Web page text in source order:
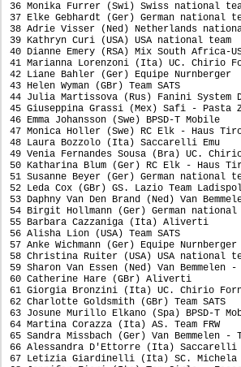
36 Monika Furrer (Swi) Swiss
37 Elke Gebhardt (Ger) German
38 Adrie Visser (Ned) Netherlands
39 Kathryn Curi (USA) USA
40 Dianne Emery (RSA) Mix South
41 Marianna Lorenzoni (Ita) UC.
42 Liane Bahler (Ger) Equipe
43 Helen Wyman (GBr) Team
44 Julia Martissova (Rus) Fanini
45 Giuseppina Grassi (Mex) Safi -
46 Emma Johansson (Swe) BPSD-T
47 Monica Holler (Swe) RC Elk -
48 Laura Bozzolo (Ita) Saccarelli
49 Venia Fernandes Sousa (Bra) UC.
50 Katharina Blum (Ger) RC Elk -
51 Susanne Beyer (Ger) German
52 Leda Cox (GBr) GS. Lazio Team
53 Daphny Van Den Brand (Ned) Van
54 Birgit Hollmann (Ger) German
55 Barbara Cazzaniga (Ita)
56 Alisha Lion (USA) Team SATS
57 Anke Wichmann (Ger) Equipe
58 Christina Ruiter (USA) USA
59 Sharon Van Essen (Ned) Van
60 Catherine Hare (GBr) Aliverti
61 Giorgia Bronzini (Ita) UC. Chirio
62 Charlotte Goldsmith (GBr) Team
63 Josune Murillo Elkano (Spa)
64 Martina Corazza (Ita) AS. Team
65 Sandra Missbach (Ger) Van
66 Alessandra D'Ettorre (Ita)
67 Letizia Giardinelli (Ita) SC. Michela